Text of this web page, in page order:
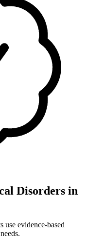
Disorders in
use evidence-based